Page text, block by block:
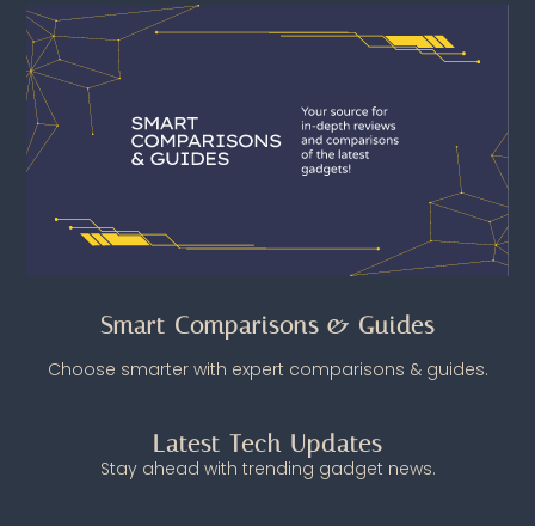
Smart Comparisons & Guides
Choose smarter with expert comparisons & guides.
Latest Tech Updates
Stay ahead with trending gadget news.